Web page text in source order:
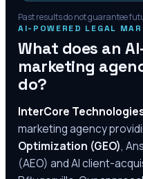
Past results do not guarantee
AI-POWERED LEGAL
What does an
marketing
do?
InterCore
marketing agency
Optimization (GEO),
(AEO) and AI client-